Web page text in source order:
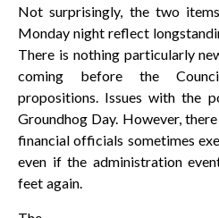
Not surprisingly, the two
Monday night reflect
There is nothing particularly
coming before the
propositions. Issues with the
Groundhog Day. However,
financial officials sometimes
even if the administration
feet again.